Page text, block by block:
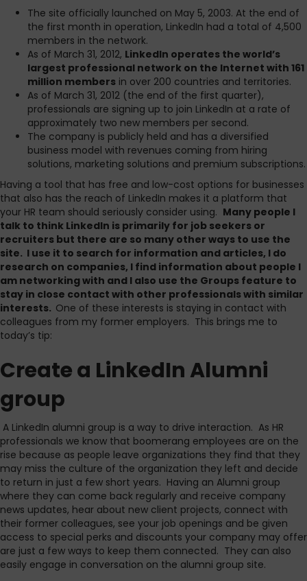
The site officially launched on May 5, 2003. At the end of
the first month in operation, LinkedIn had a total of 4,500
members in the network.
As of March 31, 2012, LinkedIn operates the world’s
largest professional network on the Internet with 161
million members in over 200 countries and territories.
As of March 31, 2012 (the end of the first quarter),
professionals are signing up to join LinkedIn at a rate of
approximately two new members per second.
The company is publicly held and has a diversified
business model with revenues coming from hiring
solutions, marketing solutions and premium subscriptions.
Having a tool that has free and low-cost options for businesses
that also has the reach of LinkedIn makes it a platform that
your HR team should seriously consider using. Many people I
talk to think LinkedIn is primarily for job seekers or
recruiters but there are so many other ways to use the
site. I use it to search for information and articles, I do
research on companies, I find information about people I
am networking with and I also use the Groups feature to
stay in close contact with other professionals with similar
interests. One of these interests is staying in contact with
colleagues from my former employers. This brings me to
today’s tip:
Create a LinkedIn Alumni
group
A LinkedIn alumni group is a way to drive interaction. As HR
professionals we know that boomerang employees are on the
rise because as people leave organizations they find that they
may miss the culture of the organization they left and decide
to return in just a few short years. Having an Alumni group
where they can come back regularly and receive company
news updates, hear about new client projects, connect with
their former colleagues, see your job openings and be given
access to special perks and discounts your company may offer
are just a few ways to keep them connected. They can also
easily engage in conversation on the alumni group site.